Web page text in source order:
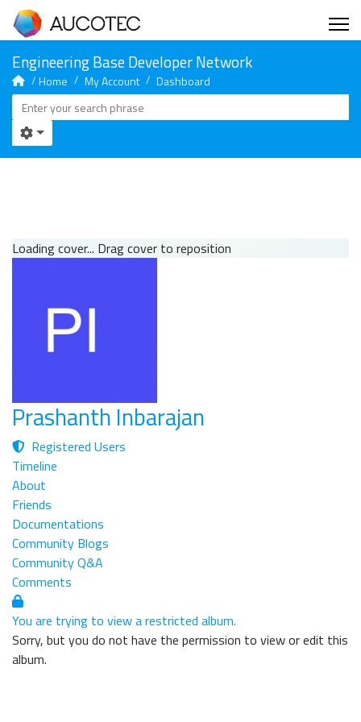
Home My Account Dashboard
Loading cover... Drag cover to reposition
Prashanth Inbarajan
Registered Users
Timeline
About
Friends
Documentations
Community Blogs
Community Q&A
Comments
You are trying to view a restricted album.
Sorry, but you do not have the permission to view or edit this
album.